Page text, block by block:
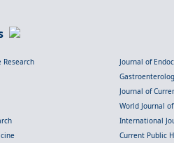
Research
Journal of
Journal of
World Journal
International
Current Public